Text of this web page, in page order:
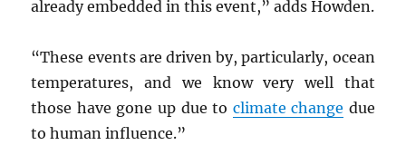
already embedded in this event,” adds Howden.
“These events are driven by, particularly, ocean
temperatures, and we know very well that
those have gone up due to climate change due
to human influence.”